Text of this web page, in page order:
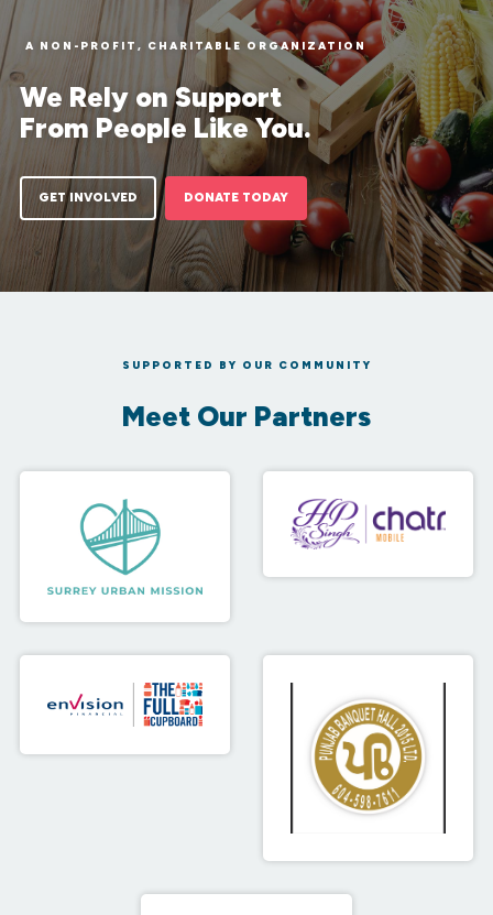
A NON-PROFIT, CHARITABLE ORGANIZATION
We Rely on Support
From People Like You.
GET INVOLVED DONATE TODAY
SUPPORTED BY OUR COMMUNITY
Meet Our Partners